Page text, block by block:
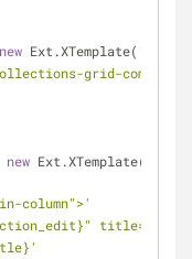
new Ext.XTemplate( '<tpl
grid-
new Ext.XTemplate(
column">'